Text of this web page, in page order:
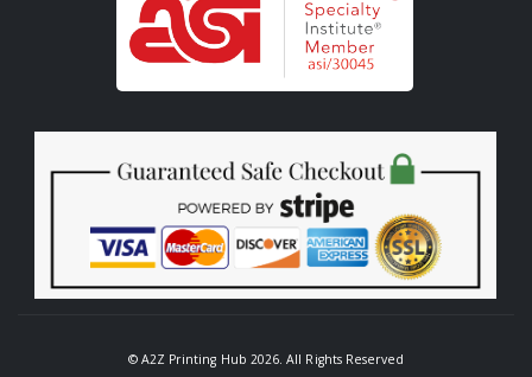
© A2Z Printing Hub 2026. All Rights Reserved